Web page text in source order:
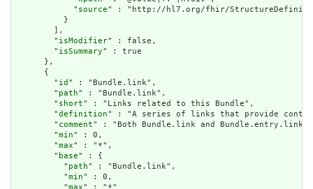
            "
source" : "http://hl7.org/fhir/
          }
        ],
        "
isModifier" : false,
        "
isSummary" : true
      },
      {
        "
id " : "Bundle.link",
        "
path" : "Bundle.link",
        "
short" : "Links related to this Bundle",
        "
definition" : "A series of links that provide
        "
comment" : "Both Bundle.link and Bundle.entry.link
        "
min" : 0,
        "
max" : "*",
        "
base" : {
          "
path" : "Bundle.link",
          "
min" : 0,
          "
max" : "*"